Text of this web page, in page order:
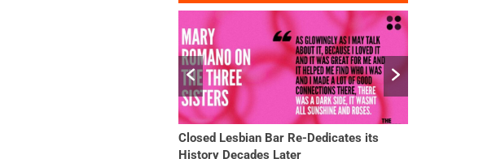
Closed Lesbian Bar Re-Dedicates its
History Decades Later